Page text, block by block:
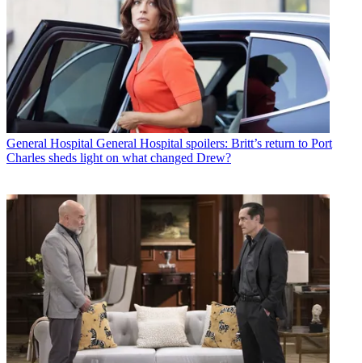
General Hospital General Hospital spoilers: Britt’s return to Port
Charles sheds light on what changed Drew?